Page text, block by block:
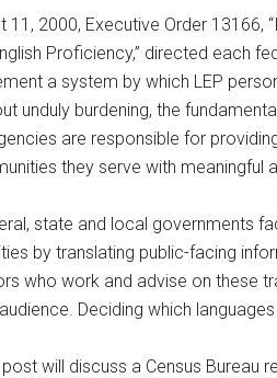
11, 2000, Executive Order
Proficiency,” directed each
a system by which LEP
unduly burdening, the
are responsible for
they serve with meaningful
state and local governments
by translating public-facing
who work and advise on these
Deciding which
will discuss a Census Bureau